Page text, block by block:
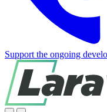
Support the ongoing